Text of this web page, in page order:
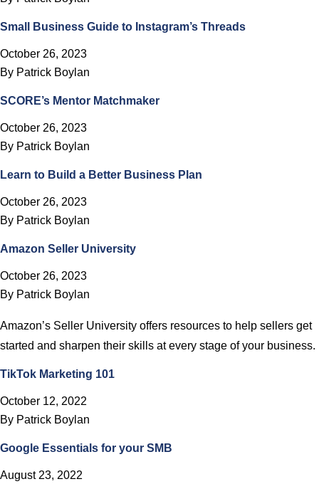
Small Business Guide to Instagram’s Threads
October 26, 2023
By Patrick Boylan
SCORE’s Mentor Matchmaker
October 26, 2023
By Patrick Boylan
Learn to Build a Better Business Plan
October 26, 2023
By Patrick Boylan
Amazon Seller University
October 26, 2023
By Patrick Boylan
Amazon’s Seller University offers resources to help sellers get
started and sharpen their skills at every stage of your business.
TikTok Marketing 101
October 12, 2022
By Patrick Boylan
Google Essentials for your SMB
August 23, 2022